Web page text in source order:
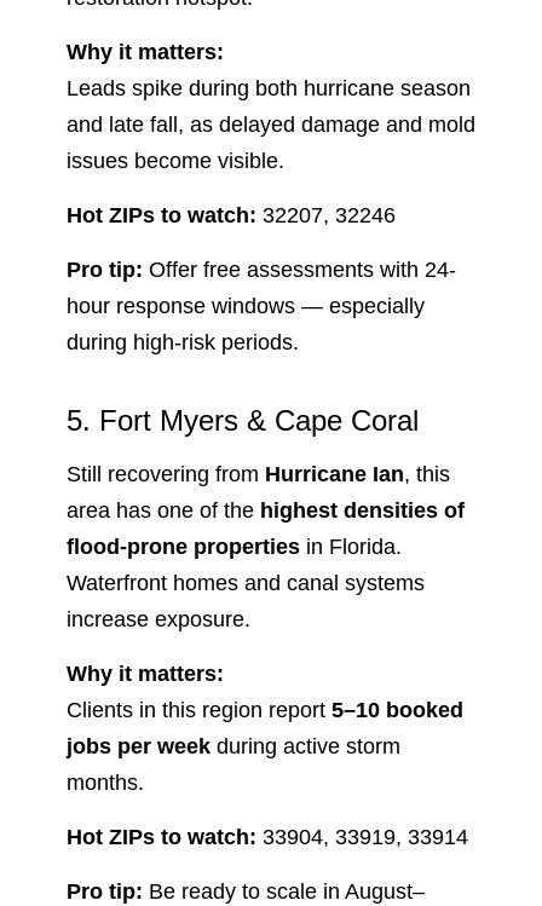
Why it matters:
Leads spike during both hurricane season
and late fall, as delayed damage and mold
issues become visible.
Hot ZIPs to watch: 32207, 32246
Pro tip: Offer free assessments with 24-
hour response windows — especially
during high-risk periods.
5. Fort Myers & Cape Coral
Still recovering from Hurricane Ian, this
area has one of the highest densities of
flood-prone properties in Florida.
Waterfront homes and canal systems
increase exposure.
Why it matters:
Clients in this region report 5–10 booked
jobs per week during active storm
months.
Hot ZIPs to watch: 33904, 33919, 33914
Pro tip: Be ready to scale in August–